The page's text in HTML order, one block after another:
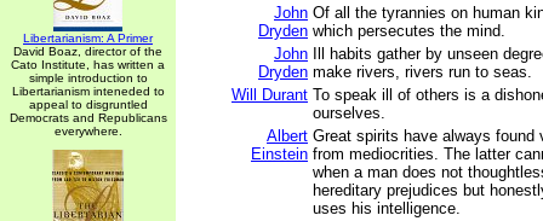
Libertarianism: A Primer
David Boaz, director of the
Cato Institute, has written a
simple introduction to
Libertarianism inteneded to
appeal to disgruntled
Democrats and Republicans
everywhere.
John
Dryden
Of all the tyrannies on human
which persecutes the mind.
John
Dryden
Ill habits gather by unseen
make rivers, rivers run to seas.
Will Durant To speak ill of others is a
ourselves.
Albert
Einstein
Great spirits have always found
from mediocrities. The latter
when a man does not
hereditary prejudices but
uses his intelligence.